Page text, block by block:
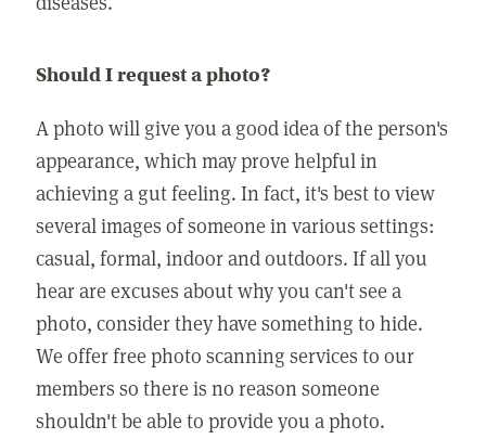
Should I request a photo?
A photo will give you a good idea of the person's
appearance, which may prove helpful in
achieving a gut feeling. In fact, it's best to view
several images of someone in various settings:
casual, formal, indoor and outdoors. If all you
hear are excuses about why you can't see a
photo, consider they have something to hide.
We offer free photo scanning services to our
members so there is no reason someone
shouldn't be able to provide you a photo.